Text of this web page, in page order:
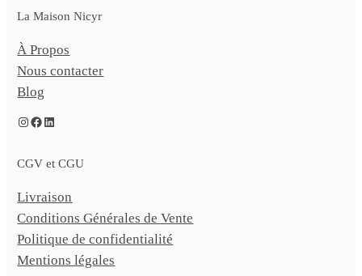
La Maison Nicyr
À Propos
Nous contacter
Blog
Instagram Facebook LinkedIn
CGV et CGU
Livraison
Conditions Générales de Vente
Politique de confidentialité
Mentions légales